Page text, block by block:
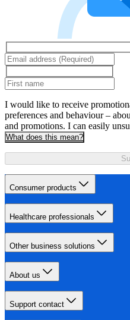
I would like to receive
preferences and behaviour –
and promotions. I can easily
What does this mean?
Consumer products
Healthcare professionals
Other business solutions
About us
Support contact